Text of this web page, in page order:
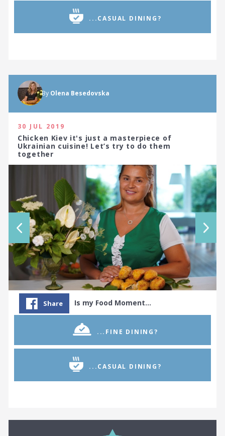
...CASUAL DINING?
By Olena Besedovska
30 JUL 2019
Chicken Kiev it's just a masterpiece of
Ukrainian cuisine! Let’s try to do them
together
Share Is my Food Moment…
...FINE DINING?
...CASUAL DINING?